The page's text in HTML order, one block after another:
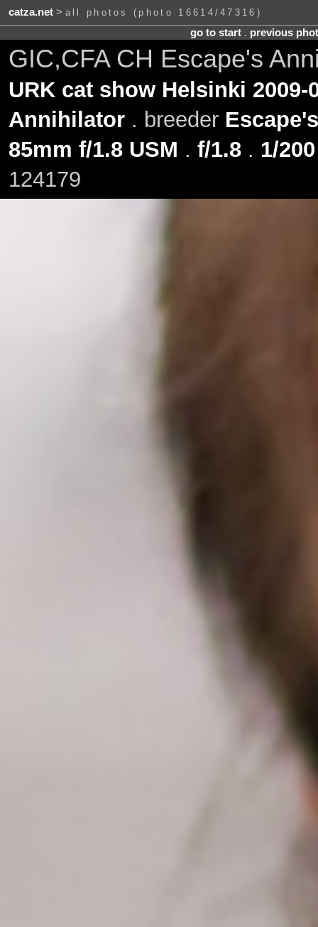
catza.net> all photos (photo 16614/47316)
go to start. previous
GIC,CFA CH Escape's
URK cat show Helsinki 2009-
Annihilator. breeder Escape's
85mm f/1.8 USM . f/1.8. 1/
124179